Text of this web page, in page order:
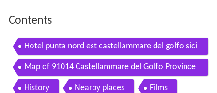
Contents
Hotel punta nord est castellammare del golfo sici
ly italy it
Map of 91014 Castellammare del Golfo Province
of Trapani Italy
History Nearby places Films